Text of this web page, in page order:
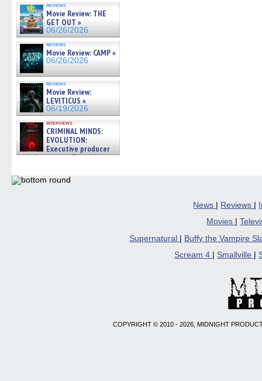
reviews
Movie Review: THE
GET OUT »
06/26/2026
reviews
Movie Review: CAMP »
06/26/2026
reviews
Movie Review:
LEVITICUS »
06/19/2026
interviews
CRIMINAL MINDS:
EVOLUTION:
Executive producer
and showrunner Erica Messer
06/19/2026
News | Reviews |
Movies
|
Supernatural
Buffy the Vampire
Scream 4
Smallville
COPYRIGHT © 2010 - 2026, MIDNIGHT